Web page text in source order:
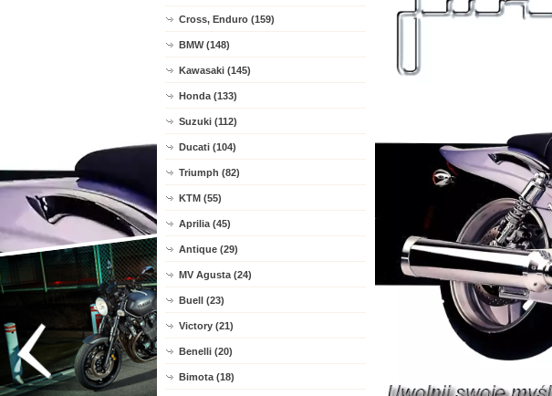
Cross, Enduro (159)
BMW (148)
Kawasaki (145)
Honda (133)
Suzuki (112)
Ducati (104)
Triumph (82)
KTM (55)
Aprilia (45)
Antique (29)
MV Agusta (24)
Buell (23)
Victory (21)
Benelli (20)
Bimota (18)